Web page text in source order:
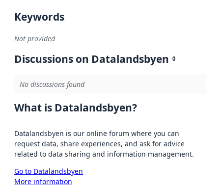
Keywords
Not provided
Discussions on Datalandsbyen 0
No discussions found
What is Datalandsbyen?
Datalandsbyen is our online forum where you can
request data, share experiences, and ask for advice
related to data sharing and information management.
Go to Datalandsbyen
More information